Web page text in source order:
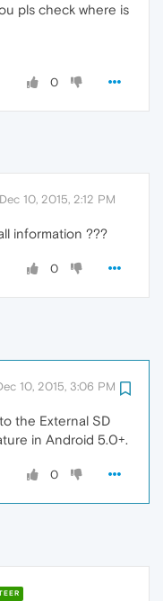
pls check where is
0
Dec 10, 2015, 2:12 PM
information ???
0
10, 2015, 3:06 PM
the External SD
in Android 5.0+.
0